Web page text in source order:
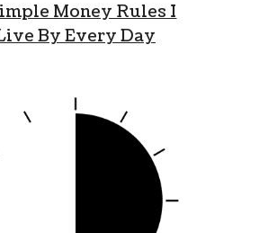
Money Rules I
By Every Day